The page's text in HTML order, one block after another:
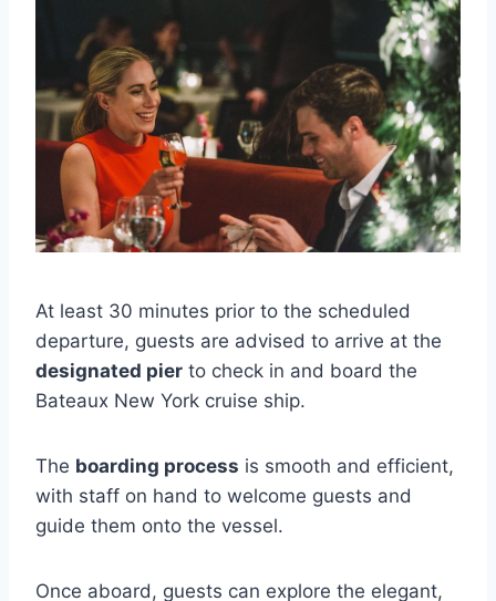
At least 30 minutes prior to the scheduled
departure, guests are advised to arrive at the
designated pier to check in and board the
Bateaux New York cruise ship.
The boarding process is smooth and efficient,
with staff on hand to welcome guests and
guide them onto the vessel.
Once aboard, guests can explore the elegant,